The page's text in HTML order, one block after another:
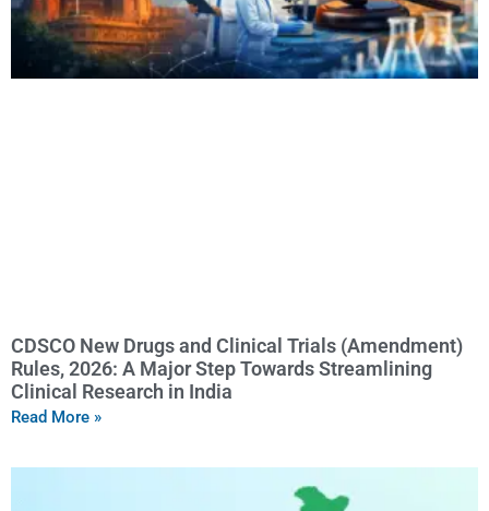
CDSCO New Drugs and Clinical Trials (Amendment)
Rules, 2026: A Major Step Towards Streamlining
Clinical Research in India
Read More »